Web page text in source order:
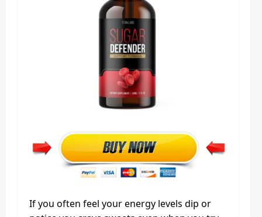
If you often feel your energy levels dip or